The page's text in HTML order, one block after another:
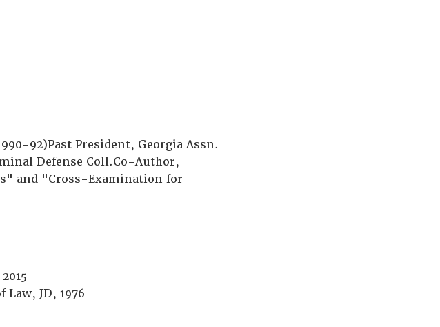
92)Past President, Georgia Assn.
Defense Coll.Co-Author,
and "Cross-Examination for
JD, 1976